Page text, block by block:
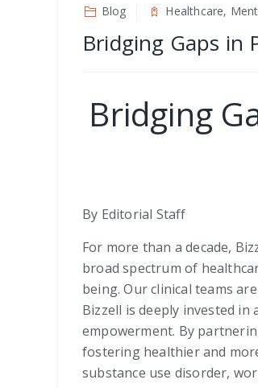
Blog Healthcare,
Bridging Gaps in
Bridging
By Editorial Staff
For more than a decade,
broad spectrum of
being. Our clinical teams
Bizzell is deeply invested
empowerment. By
fostering healthier and
substance use disorder,